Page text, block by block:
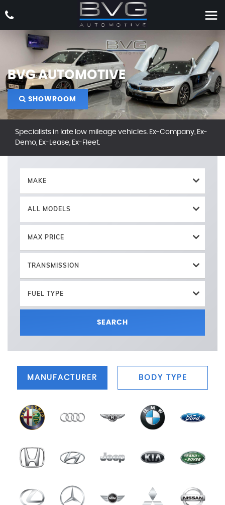
BVG AUTOMOTIVE
SHOWROOM
Specialists in late low mileage vehicles. Ex-Company, Ex-
Demo, Ex-Lease, Ex-Fleet.
MAKE
ALL MODELS
MAX PRICE
TRANSMISSION
FUEL TYPE
SEARCH
MANUFACTURER BODY TYPE